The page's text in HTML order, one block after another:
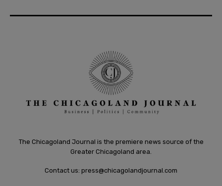
The Chicagoland Journal is the premiere news source of the
Greater Chicagoland area.
Contact us: press@chicagolandjournal.com